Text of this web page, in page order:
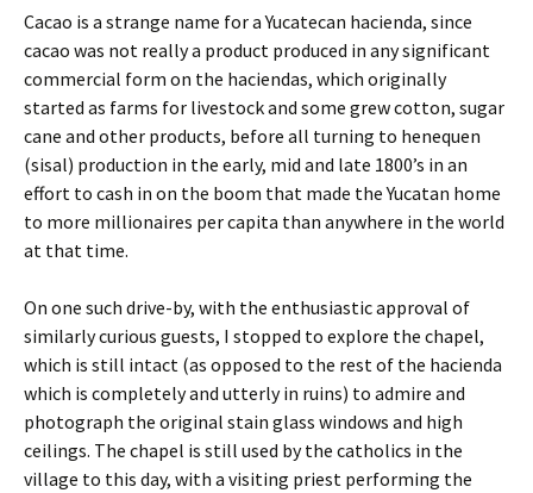
Cacao is a strange name for a Yucatecan hacienda, since
cacao was not really a product produced in any significant
commercial form on the haciendas, which originally
started as farms for livestock and some grew cotton, sugar
cane and other products, before all turning to henequen
(sisal) production in the early, mid and late 1800’s in an
effort to cash in on the boom that made the Yucatan home
to more millionaires per capita than anywhere in the world
at that time.
On one such drive-by, with the enthusiastic approval of
similarly curious guests, I stopped to explore the chapel,
which is still intact (as opposed to the rest of the hacienda
which is completely and utterly in ruins) to admire and
photograph the original stain glass windows and high
ceilings. The chapel is still used by the catholics in the
village to this day, with a visiting priest performing the